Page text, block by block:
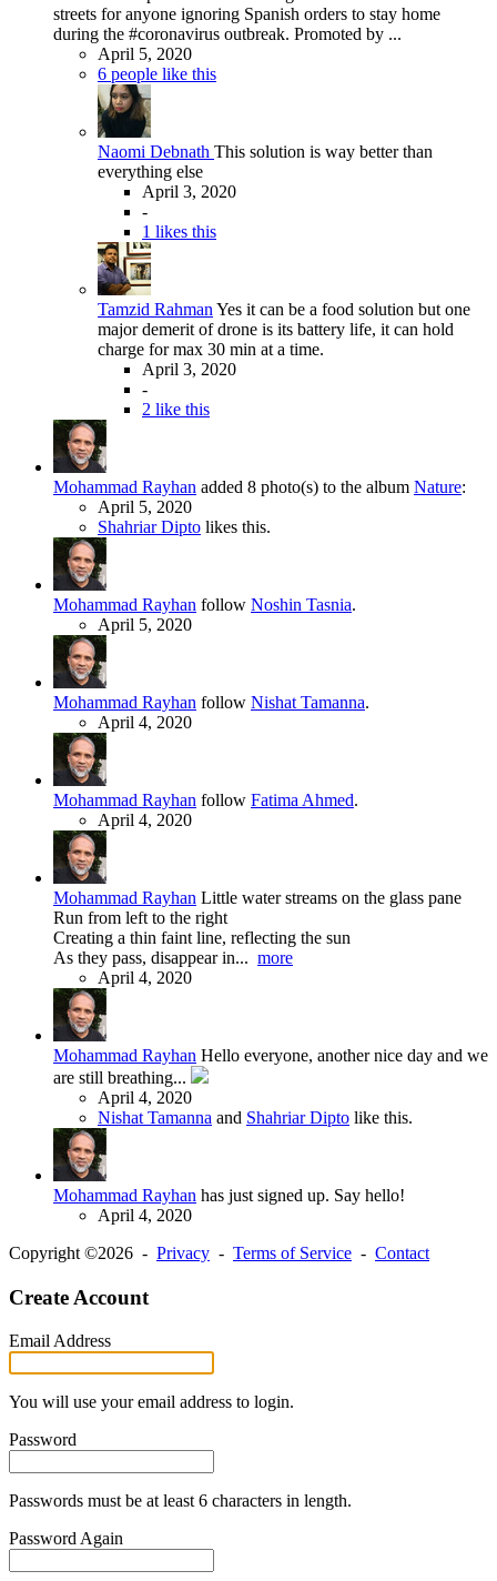
streets for anyone ignoring Spanish orders to stay home
during the #coronavirus outbreak. Promoted by ...
April 5, 2020
6 people like this
Naomi Debnath This solution is way better than
everything else
April 3, 2020
-
1 likes this
Tamzid Rahman Yes it can be a food solution but one
major demerit of drone is its battery life, it can hold
charge for max 30 min at a time.
April 3, 2020
-
2 like this
Mohammad Rayhan added 8 photo(s) to the album Nature:
April 5, 2020
Shahriar Dipto likes this.
Mohammad Rayhan follow Noshin Tasnia.
April 5, 2020
Mohammad Rayhan follow Nishat Tamanna.
April 4, 2020
Mohammad Rayhan follow Fatima Ahmed.
April 4, 2020
Mohammad Rayhan Little water streams on the glass pane
Run from left to the right
Creating a thin faint line, reflecting the sun
As they pass, disappear in... more
April 4, 2020
Mohammad Rayhan Hello everyone, another nice day and we
are still breathing...
April 4, 2020
Nishat Tamanna and Shahriar Dipto like this.
Mohammad Rayhan has just signed up. Say hello!
April 4, 2020
Copyright ©2026 - Privacy - Terms of Service - Contact
Create Account
Email Address
You will use your email address to login.
Password
Passwords must be at least 6 characters in length.
Password Again